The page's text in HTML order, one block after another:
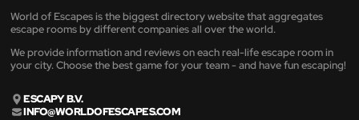
World of Escapes is the biggest directory website that aggregates
escape rooms by different companies all over the world.
We provide information and reviews on each real-life escape room in
your city. Choose the best game for your team - and have fun escaping!
ESCAPY B.V.
INFO@WORLDOFESCAPES.COM